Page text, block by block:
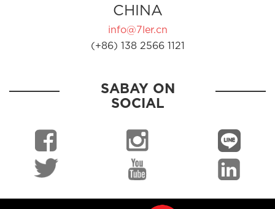
CHINA
info@7ler.cn
(+86) 138 2566 1121
SABAY ON
SOCIAL